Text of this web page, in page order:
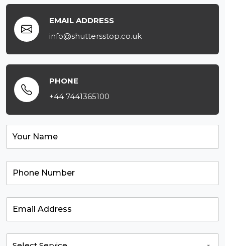
EMAIL ADDRESS
info@shuttersstop.co.uk
PHONE
+44 7441365100